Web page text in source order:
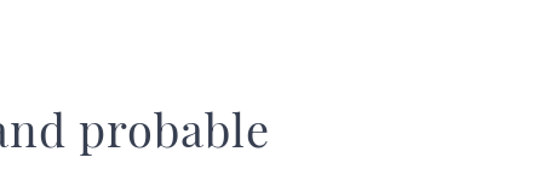
probable